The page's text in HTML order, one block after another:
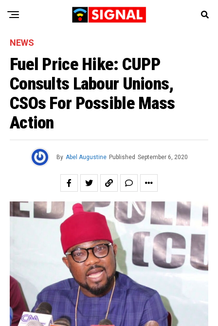
NEWS
Fuel Price Hike: CUPP
Consults Labour Unions,
CSOs For Possible Mass
Action
By Abel Augustine Published September 6, 2020